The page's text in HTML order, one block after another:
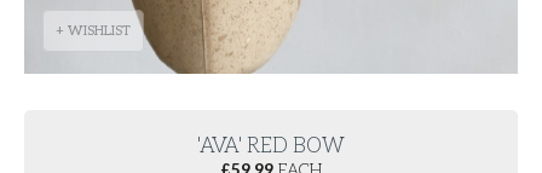
+ WISHLIST
'AVA' RED BOW